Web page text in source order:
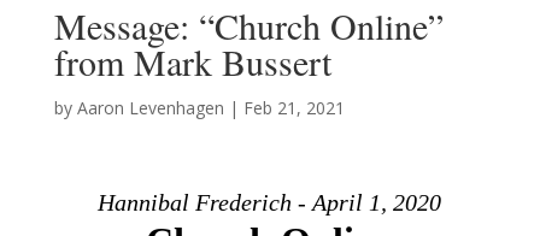
Message: “Church Online”
from Mark Bussert
by Aaron Levenhagen | Feb 21, 2021
Hannibal Frederich - April 1, 2020